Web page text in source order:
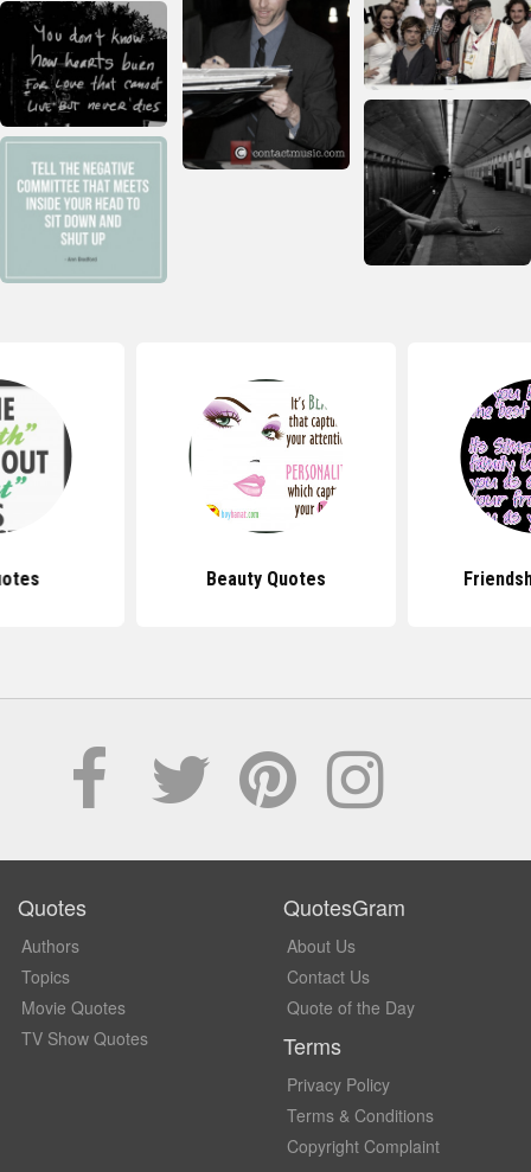
Beauty Quotes
Quotes
Authors
Topics
Movie Quotes
TV Show Quotes
QuotesGram
About Us
Contact Us
Quote of the Day
Terms
Privacy Policy
Terms & Conditions
Copyright Complaint